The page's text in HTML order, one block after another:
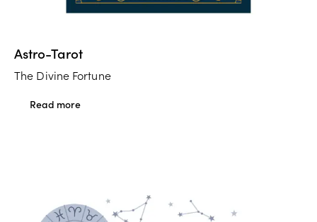
Astro-Tarot
The Divine Fortune
Read more